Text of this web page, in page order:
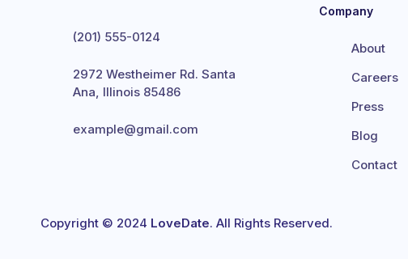
(201) 555-0124
2972 Westheimer Rd. Santa
Ana, Illinois 85486
example@gmail.com
Company
About
Careers
Press
Blog
Contact
Copyright © 2024 LoveDate. All Rights Reserved.